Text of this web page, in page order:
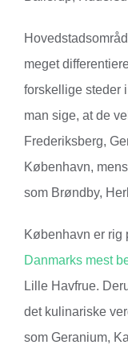
meget
forskellige steder
man sige, at de
Frederiksberg,
København,
som Brøndby,
København er rig
Danmarks mest
Lille Havfrue.
det kulinariske
som Geranium,